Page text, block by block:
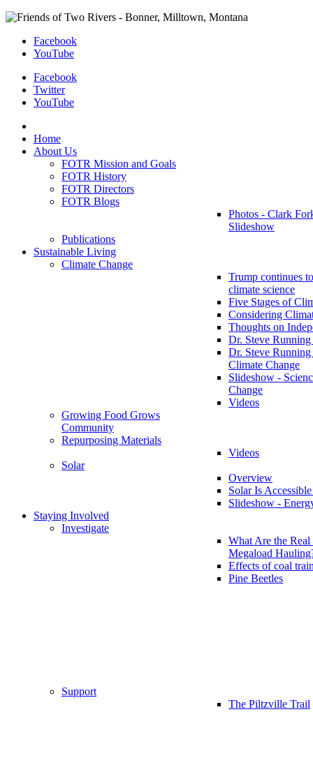
Facebook
YouTube
Facebook
Twitter
YouTube
Home
About Us
FOTR Mission and Goals
FOTR History
FOTR Directors
FOTR Blogs
Photos - Clark
Slideshow
Publications
Sustainable Living
Climate Change
Trump continues
climate science
Five Stages of
Considering
Thoughts on
Dr. Steve
Dr. Steve Running
Climate Change
Slideshow -
Change
Videos
Growing Food Grows
Community
Repurposing Materials
Videos
Solar
Overview
Solar Is
Slideshow -
Staying Involved
Investigate
What Are the
Megaload
Effects of coal
Pine Beetles
Support
The Piltzville Trail